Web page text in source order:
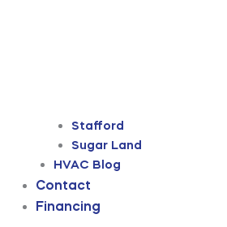
Stafford
Sugar Land
HVAC Blog
Contact
Financing